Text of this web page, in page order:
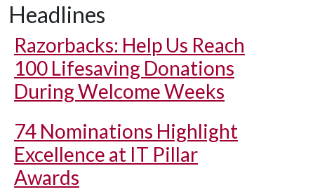
Headlines
Razorbacks: Help Us Reach
100 Lifesaving Donations
During Welcome Weeks
74 Nominations Highlight
Excellence at IT Pillar
Awards